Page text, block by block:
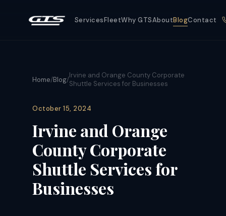
ServicesFleetWhy GTSAboutBlogContact
Home/Blog/Irvine and Orange County Corporate
Shuttle Services for Businesses
October 15, 2024
Irvine and Orange
County Corporate
Shuttle Services for
Businesses